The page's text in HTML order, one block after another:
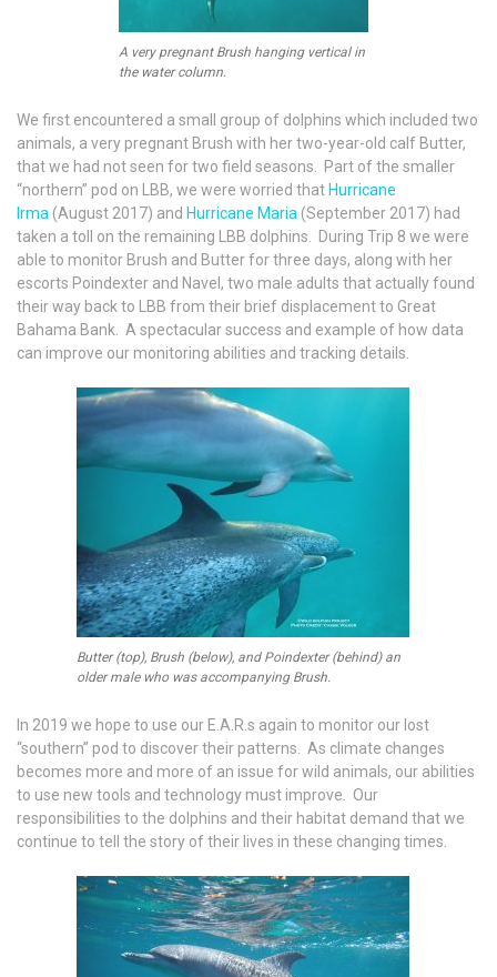
A very pregnant Brush hanging vertical in
the water column.
We first encountered a small group of dolphins which included two
animals, a very pregnant Brush with her two-year-old calf Butter,
that we had not seen for two field seasons. Part of the smaller
“northern” pod on LBB, we were worried that Hurricane
Irma (August 2017) and Hurricane Maria (September 2017) had
taken a toll on the remaining LBB dolphins. During Trip 8 we were
able to monitor Brush and Butter for three days, along with her
escorts Poindexter and Navel, two male adults that actually found
their way back to LBB from their brief displacement to Great
Bahama Bank. A spectacular success and example of how data
can improve our monitoring abilities and tracking details.
Butter (top), Brush (below), and Poindexter (behind) an
older male who was accompanying Brush.
In 2019 we hope to use our E.A.R.s again to monitor our lost
“southern” pod to discover their patterns. As climate changes
becomes more and more of an issue for wild animals, our abilities
to use new tools and technology must improve. Our
responsibilities to the dolphins and their habitat demand that we
continue to tell the story of their lives in these changing times.